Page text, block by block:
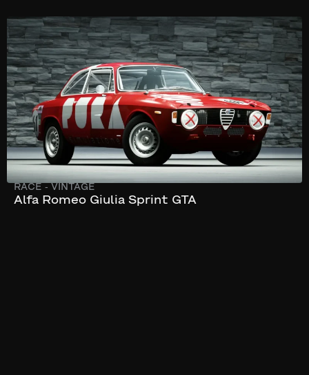
244 km/h
240 hp
RACE - VINTAGE
Alfa Romeo Giulia Sprint GTA